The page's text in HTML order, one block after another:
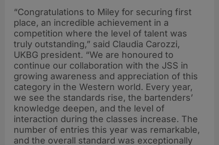
“Congratulations to Miley for securing first
place, an incredible achievement in a
competition where the level of talent was
truly outstanding,” said Claudia Carozzi,
UKBG president. “We are honoured to
continue our collaboration with the JSS in
growing awareness and appreciation of this
category in the Western world. Every year,
we see the standards rise, the bartenders’
knowledge deepen, and the level of
interaction during the classes increase. The
number of entries this year was remarkable,
and the overall standard was exceptionally